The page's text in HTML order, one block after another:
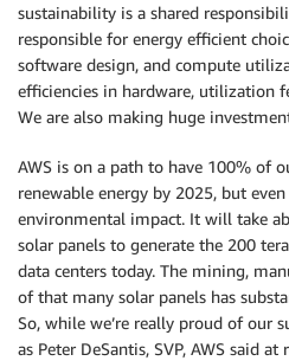
sustainability is a shared
responsible for energy efficient
software design, and compute
efficiencies in hardware, utilization
We are also making huge
AWS is on a path to have 100% of
renewable energy by 2025, but
environmental impact. It will take
solar panels to generate the 200
data centers today. The mining,
of that many solar panels has
So, while we’re really proud of our
as Peter DeSantis, SVP, AWS said